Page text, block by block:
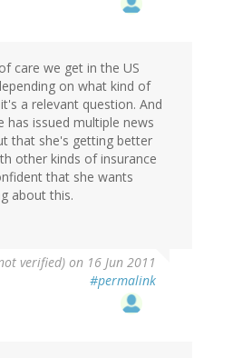
care we get in the US
on what kind of
a relevant question. And
has issued multiple news
that she's getting better
other kinds of insurance
that she wants
about this.
verified) on 16 Jun 2011
#permalink